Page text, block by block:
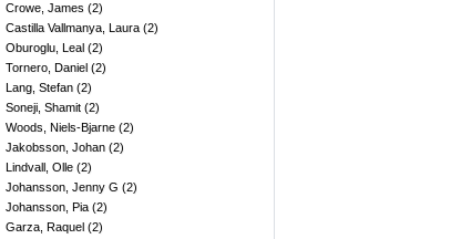
Crowe, James (2)
Castilla Vallmanya, Laura (2)
Oburoglu, Leal (2)
Tornero, Daniel (2)
Lang, Stefan (2)
Soneji, Shamit (2)
Woods, Niels-Bjarne (2)
Jakobsson, Johan (2)
Lindvall, Olle (2)
Johansson, Jenny G (2)
Johansson, Pia (2)
Garza, Raquel (2)